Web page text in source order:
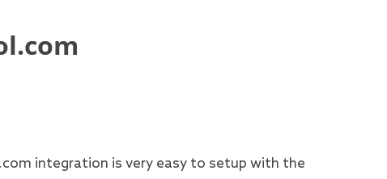
integration is very easy to setup with the